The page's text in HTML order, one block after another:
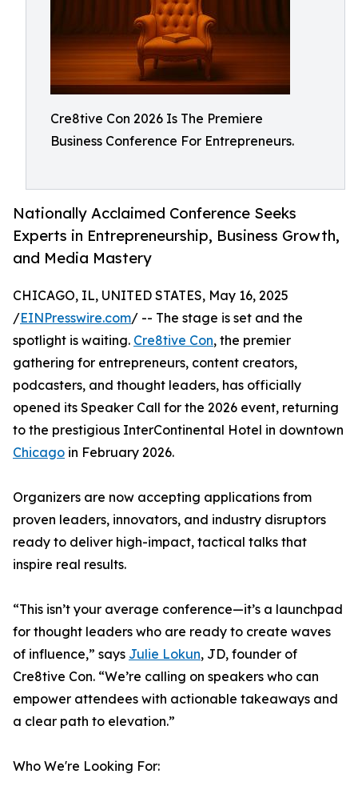
Cre8tive Con 2026 Is The Premiere
Business Conference For Entrepreneurs.
Nationally Acclaimed Conference Seeks
Experts in Entrepreneurship, Business Growth,
and Media Mastery
CHICAGO, IL, UNITED STATES, May 16, 2025
/EINPresswire.com/ -- The stage is set and the
spotlight is waiting. Cre8tive Con, the premier
gathering for entrepreneurs, content creators,
podcasters, and thought leaders, has officially
opened its Speaker Call for the 2026 event, returning
to the prestigious InterContinental Hotel in downtown
Chicago in February 2026.
Organizers are now accepting applications from
proven leaders, innovators, and industry disruptors
ready to deliver high-impact, tactical talks that
inspire real results.
“This isn’t your average conference—it’s a launchpad
for thought leaders who are ready to create waves
of influence,” says Julie Lokun, JD, founder of
Cre8tive Con. “We’re calling on speakers who can
empower attendees with actionable takeaways and
a clear path to elevation.”
Who We're Looking For: